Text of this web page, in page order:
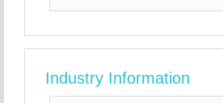
Industry Information